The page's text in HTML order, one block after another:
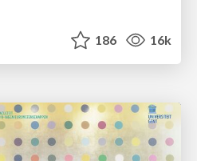
186 16k